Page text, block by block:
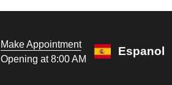
Make Appointment
Opening at 8:00 AM
Espanol